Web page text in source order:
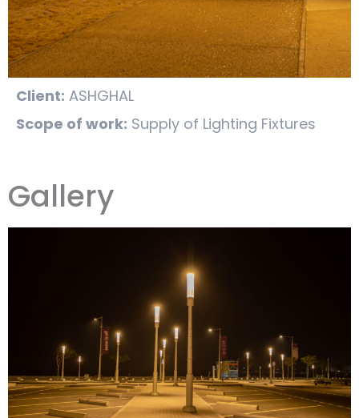
Client: ASHGHAL
Scope of work: Supply of Lighting Fixtures
Gallery